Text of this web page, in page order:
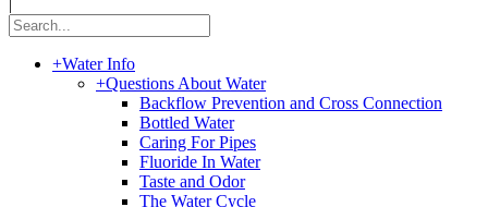
+Water Info
+Questions About Water
Backflow Prevention and Cross Connection
Bottled Water
Caring For Pipes
Fluoride In Water
Taste and Odor
The Water Cycle